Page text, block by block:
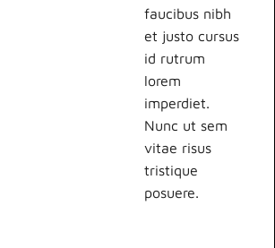
faucibus nibh
et justo cursus
id rutrum
lorem
imperdiet.
Nunc ut sem
vitae risus
tristique
posuere.